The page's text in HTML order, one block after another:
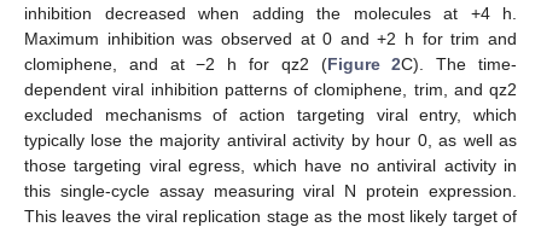
inhibition decreased when adding the molecules at +4 h.
Maximum inhibition was observed at 0 and +2 h for trim and
clomiphene, and at −2 h for qz2 (Figure 2C). The time-
dependent viral inhibition patterns of clomiphene, trim, and qz2
excluded mechanisms of action targeting viral entry, which
typically lose the majority antiviral activity by hour 0, as well as
those targeting viral egress, which have no antiviral activity in
this single-cycle assay measuring viral N protein expression.
This leaves the viral replication stage as the most likely target of